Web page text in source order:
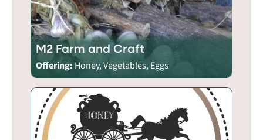
M2 Farm and Craft
Offering: Honey, Vegetables, Eggs